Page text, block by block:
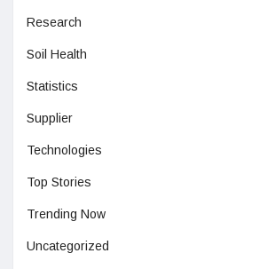
Research
Soil Health
Statistics
Supplier
Technologies
Top Stories
Trending Now
Uncategorized